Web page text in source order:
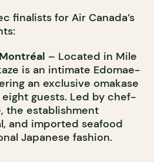
finalists for Air Canada’s
– Located in Mile
is an intimate Edomae-
an exclusive omakase
guests. Led by chef-
the establishment
and imported seafood
Japanese fashion.